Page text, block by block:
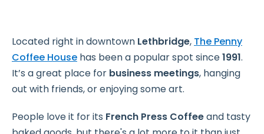
Located right in downtown Lethbridge, The Penny
Coffee House has been a popular spot since1991.
It’s a great place for business meetings, hanging
out with friends, or enjoying some art.
People love it for its French Press Coffeeand tasty